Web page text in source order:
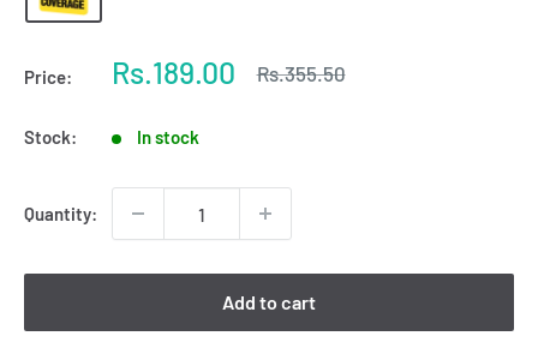
Price:
Sale
Rs.189.00
Regular
Rs.355.50
Stock: In stock
Quantity:
Add to cart